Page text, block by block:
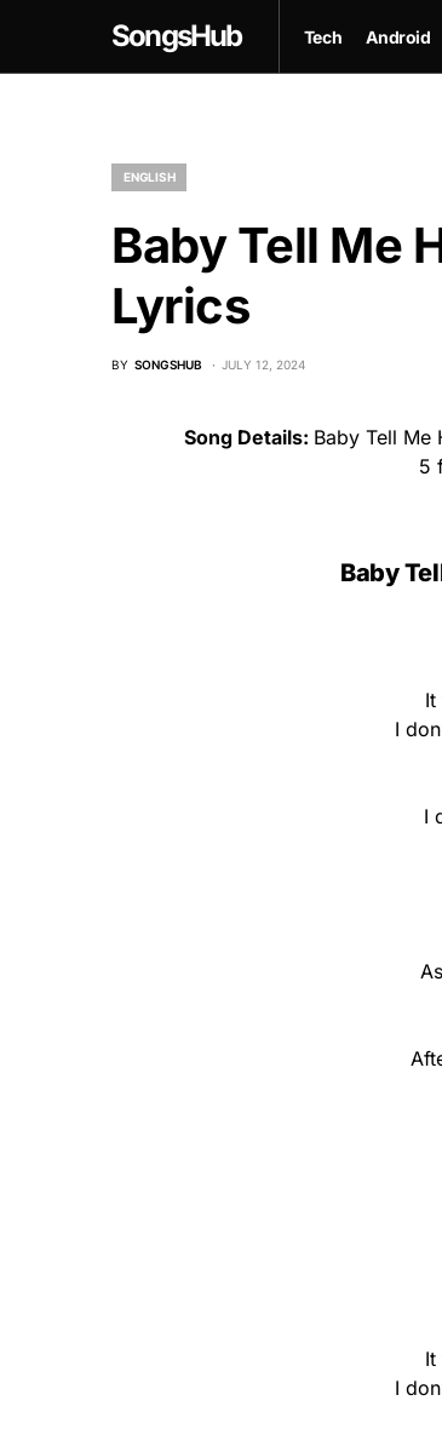
SongsHub Tech Android
ENGLISH
Baby Tell Me
Lyrics
BY SONGSHUB JULY 12, 2024
Song Details: Baby Tell Me
5
Baby
It
I
I
It
I